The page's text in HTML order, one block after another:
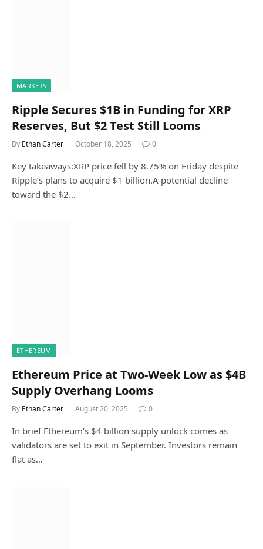
MARKETS
Ripple Secures $1B in Funding for XRP
Reserves, But $2 Test Still Looms
By Ethan Carter October 18, 2025 0
Key takeaways:XRP price fell by 8.75% on Friday despite
Ripple’s plans to acquire $1 billion.A potential decline
toward the $2…
ETHEREUM
Ethereum Price at Two-Week Low as $4B
Supply Overhang Looms
By Ethan Carter August 20, 2025 0
In brief Ethereum’s $4 billion supply unlock comes as
validators are set to exit in September. Investors remain
flat as…